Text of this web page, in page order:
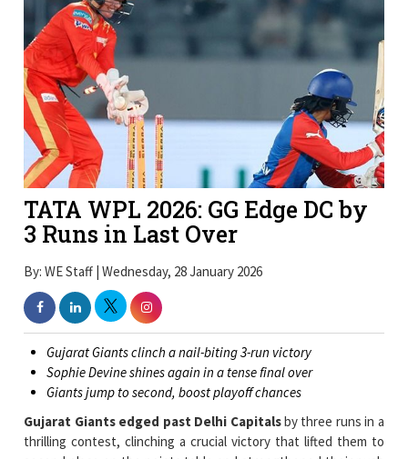
TATA WPL 2026: GG Edge DC by
3 Runs in Last Over
By: WE Staff | Wednesday, 28 January 2026
Gujarat Giants clinch a nail-biting 3-run victory
Sophie Devine shines again in a tense final over
Gujarat Giants edged past Delhi Capitalsby three runs in a
thrilling contest, clinching a crucial victory that lifted them to
toward the knockouts. In a feel-easy competition for Delhi,
Sophie Devine once again held her nerve under pressure,